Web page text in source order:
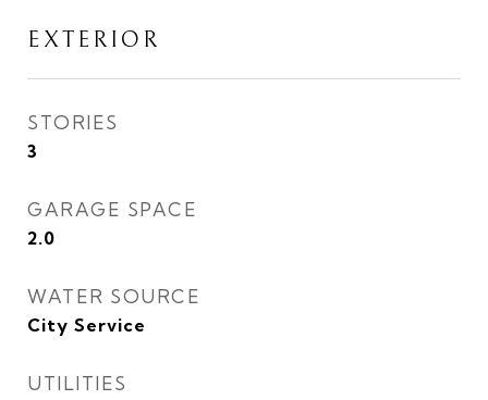
EXTERIOR
STORIES
3
GARAGE SPACE
2.0
WATER SOURCE
City Service
UTILITIES